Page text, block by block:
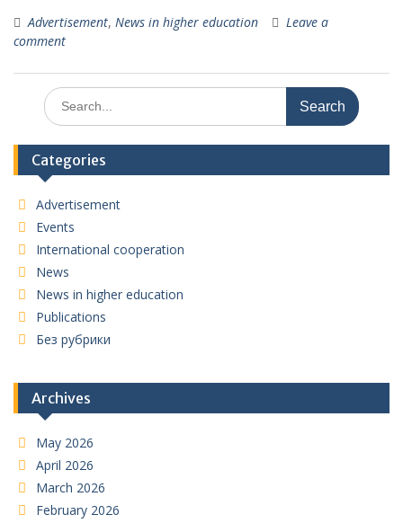
Advertisement, News in higher education
Leave a
comment
Search
for:
Categories
Advertisement
Events
International cooperation
News
News in higher education
Publications
Без рубрики
Archives
May 2026
April 2026
March 2026
February 2026